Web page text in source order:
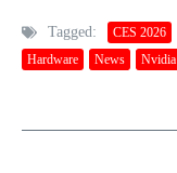
Tagged: CES 2026
Hardware
News Nvidia